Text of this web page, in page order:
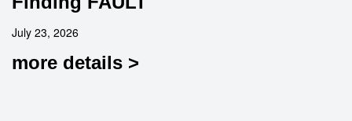
July 23, 2026
more details >